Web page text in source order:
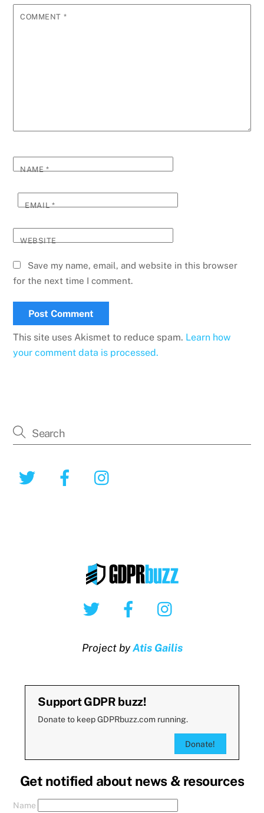
COMMENT *
NAME*
EMAIL*
WEBSITE
Save my name, email, and website in this browser
for the next time I comment.
This site uses Akismet to reduce spam. Learn how
your comment data is processed.
Twitter Facebook
Twitter Facebook
Project byAtis Gailis
Support GDPR buzz!
Donate to keep GDPRbuzz.com running.
Donate!
Get notified about news & resources
Name